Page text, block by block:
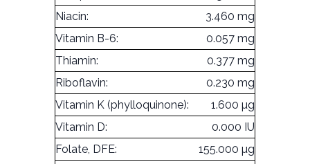
Niacin:
3.460 mg
Vitamin B-6:
0.057 mg
Thiamin:
0.377 mg
Riboflavin:
0.230 mg
Vitamin K (phylloquinone):
1.600 µg
Vitamin D:
0.000 IU
Folate, DFE:
155.000 µg